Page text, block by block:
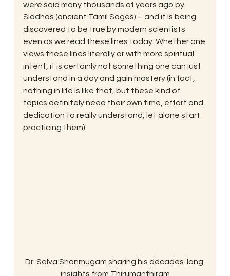
were said many thousands of years ago by
Siddhas (ancient Tamil Sages) – and it is being
discovered to be true by modern scientists
even as we read these lines today. Whether one
views these lines literally or with more spiritual
intent, it is certainly not something one can just
understand in a day and gain mastery (in fact,
nothing in life is like that, but these kind of
topics definitely need their own time, effort and
dedication to really understand, let alone start
practicing them).
Dr. Selva Shanmugam sharing his decades-long
insights from Thirumanthiram